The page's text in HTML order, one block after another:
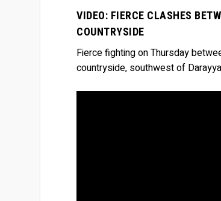
VIDEO: FIERCE CLASHES
COUNTRYSIDE
Fierce fighting on Thursday
countryside, southwest of